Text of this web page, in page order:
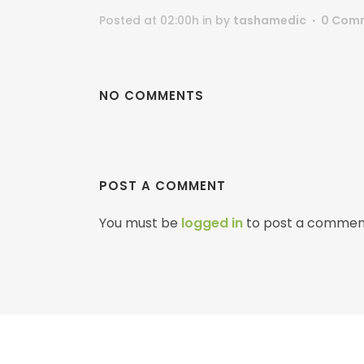
Posted at 02:00h in by tashamedic 0
NO COMMENTS
POST A COMMENT
You must be logged in to post a